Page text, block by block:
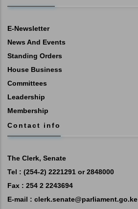
E-Newsletter
News And Events
Standing Orders
House Business
Committees
Leadership
Membership
Contact info
The Clerk, Senate
Tel : (254-2) 2221291 or 2848000
Fax : 254 2 2243694
E-mail : clerk.senate@parliament.go.ke